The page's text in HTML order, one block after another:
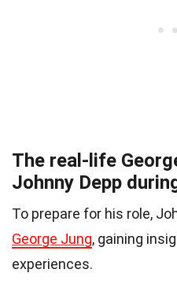
The real-life
Johnny Depp
To prepare for his role,
George Jung, gaining
experiences.